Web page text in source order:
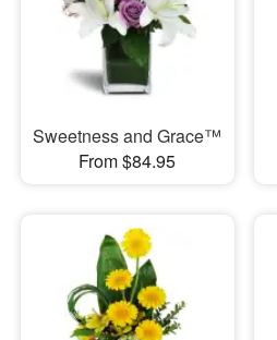
Sweetness and Grace™
From $84.95